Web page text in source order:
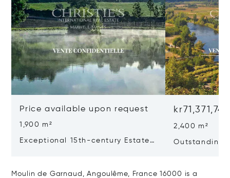
Price available upon request
1,900 m²
Exceptional 15th-century Estate
kr71,371,740
2,400 m²
Outstanding
Moulin de Garnaud, Angoulême, France 16000 is a